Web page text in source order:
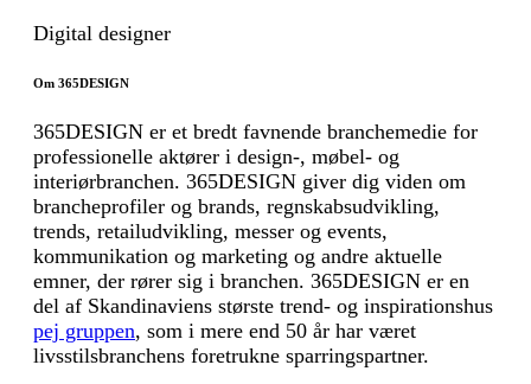
Digital designer
Om 365DESIGN
365DESIGN er et bredt favnende branchemedie for
professionelle aktører i design-, møbel- og
interiørbranchen. 365DESIGN giver dig viden om
brancheprofiler og brands, regnskabsudvikling,
trends, retailudvikling, messer og events,
kommunikation og marketing og andre aktuelle
emner, der rører sig i branchen. 365DESIGN er en
del af Skandinaviens største trend- og inspirationshus
pej gruppen, som i mere end 50 år har været
livsstilsbranchens foretrukne sparringspartner.